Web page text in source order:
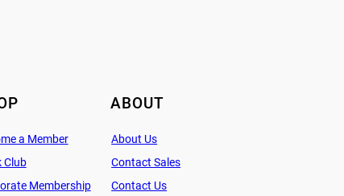
a Member
Club
Membership
ABOUT
About Us
Contact Sales
Contact Us